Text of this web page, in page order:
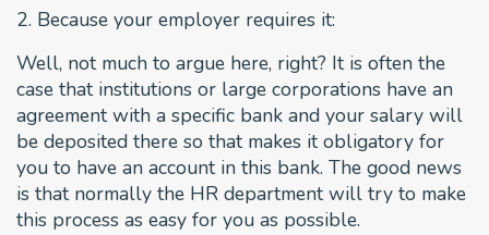
2. Because your employer requires it:
Well, not much to argue here, right? It is often the
case that institutions or large corporations have an
agreement with a specific bank and your salary will
be deposited there so that makes it obligatory for
you to have an account in this bank. The good news
is that normally the HR department will try to make
this process as easy for you as possible.